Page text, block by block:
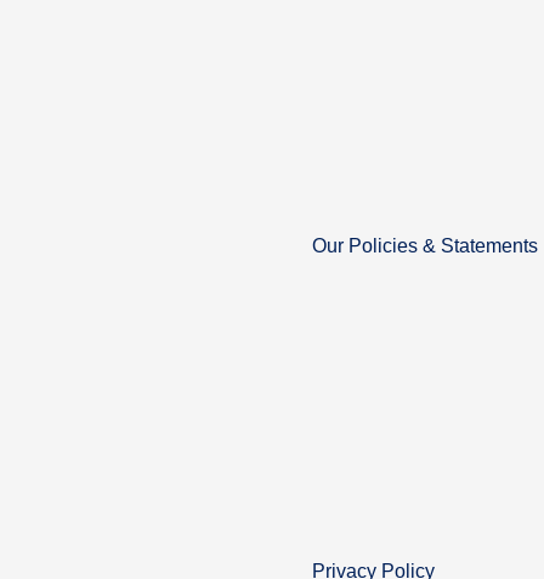
Our Policies & Statements
Privacy Policy